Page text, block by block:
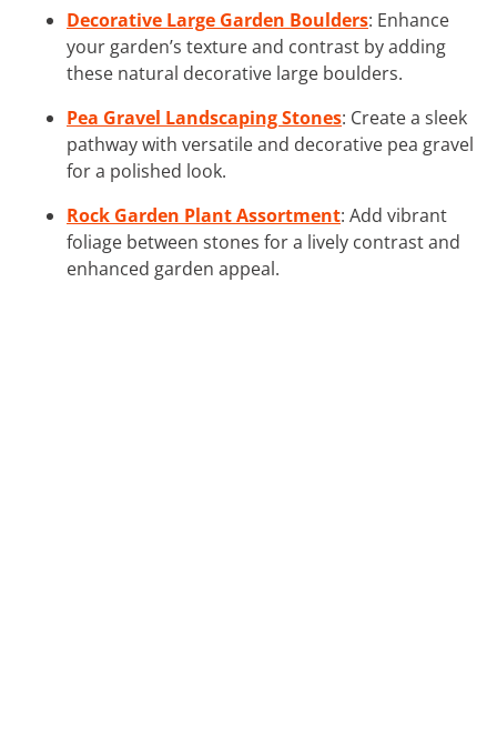
Decorative Large Garden Boulders: Enhance
your garden’s texture and contrast by adding
these natural decorative large boulders.
Pea Gravel Landscaping Stones: Create a sleek
pathway with versatile and decorative pea gravel
for a polished look.
Rock Garden Plant Assortment: Add vibrant
foliage between stones for a lively contrast and
enhanced garden appeal.